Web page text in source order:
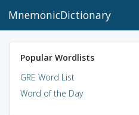
MnemonicDictionary
Popular Wordlists
GRE Word List
Word of the Day